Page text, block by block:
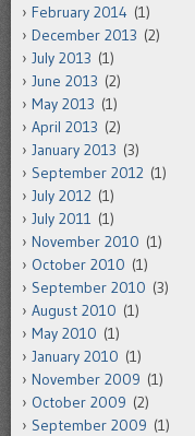
February 2014 (1)
December 2013 (2)
July 2013 (1)
June 2013 (2)
May 2013 (1)
April 2013 (2)
January 2013 (3)
September 2012 (1)
July 2012 (1)
July 2011 (1)
November 2010 (1)
October 2010 (1)
September 2010 (3)
August 2010 (1)
May 2010 (1)
January 2010 (1)
November 2009 (1)
October 2009 (2)
September 2009 (1)